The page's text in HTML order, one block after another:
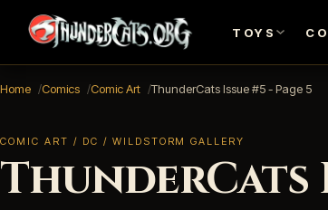
TOYS
Home Comics Comic Art ThunderCats Issue #5 - Page 5
COMIC ART / DC / WILDSTORM GALLERY
ThunderCats